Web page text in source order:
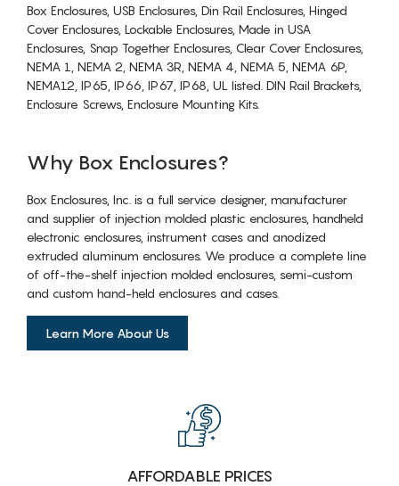
Box Enclosures, USB Enclosures, Din Rail Enclosures, Hinged
Cover Enclosures, Lockable Enclosures, Made in USA
Enclosures, Snap Together Enclosures, Clear Cover Enclosures,
NEMA 1, NEMA 2, NEMA 3R, NEMA 4, NEMA 5, NEMA 6P,
NEMA12, IP65, IP66, IP67, IP68, UL listed. DIN Rail Brackets,
Enclosure Screws, Enclosure Mounting Kits.
Why Box Enclosures?
Box Enclosures, Inc. is a full service designer, manufacturer
and supplier of injection molded plastic enclosures, handheld
electronic enclosures, instrument cases and anodized
extruded aluminum enclosures. We produce a complete line
of off-the-shelf injection molded enclosures, semi-custom
and custom hand-held enclosures and cases.
Learn More About Us
AFFORDABLE PRICES